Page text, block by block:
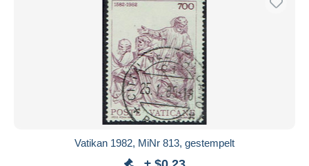
Vatikan 1982, MiNr 813, gestempelt